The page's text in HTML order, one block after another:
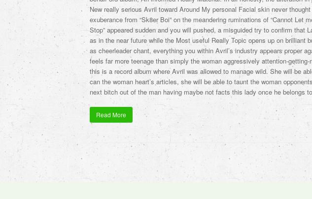
New really serious Avril toward Around My personal Facial skin never
exuberance from “Sk8er Boi” on the meandering ruminations of “Cannot Let
Stop” appeared sudden and you will pushed, a misguided try to confirm that
as in the near future while the Most useful Really Topic opens up on brilliant
as cheerleader chant, everything you within Avril’s industry appears proper
feels far more teenage than simply the woman aggressively attention-
this is a record album where Avril was allowed to manage wild. She will be
can the woman heart’s articles, she will be able to taunt the woman
next bitch out of the man having maybe not facts this lady once he belongs
Read More